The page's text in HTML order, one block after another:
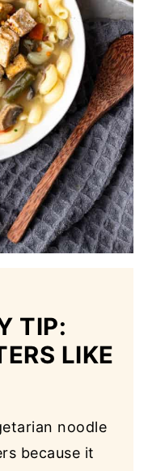
TIP:
LIKE
noodle
because it